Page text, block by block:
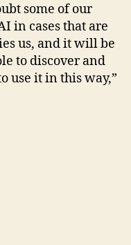
some of our
in cases that are
us, and it will be
to discover and
use it in this way,”